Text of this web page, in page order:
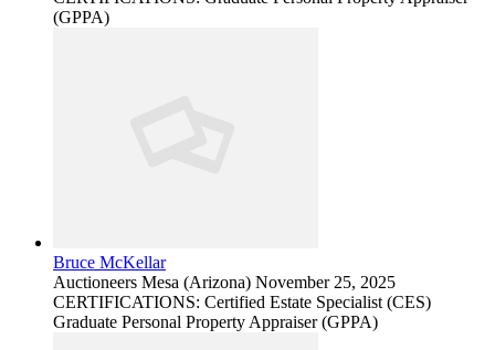
(GPPA)
Bruce McKellar
Auctioneers Mesa (Arizona) November 25, 2025
CERTIFICATIONS: Certified Estate Specialist (CES)
Graduate Personal Property Appraiser (GPPA)